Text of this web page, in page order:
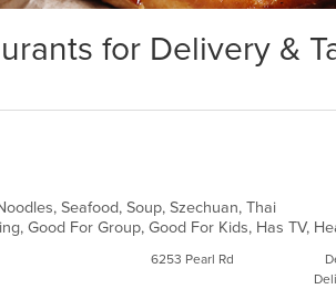
for Delivery &
Seafood, Soup, Szechuan, Thai
6253 Pearl Rd